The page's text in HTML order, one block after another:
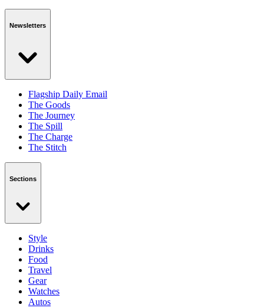
Newsletters
Flagship Daily Email
The Goods
The Journey
The Spill
The Charge
The Stitch
Sections
Style
Drinks
Food
Travel
Gear
Watches
Autos